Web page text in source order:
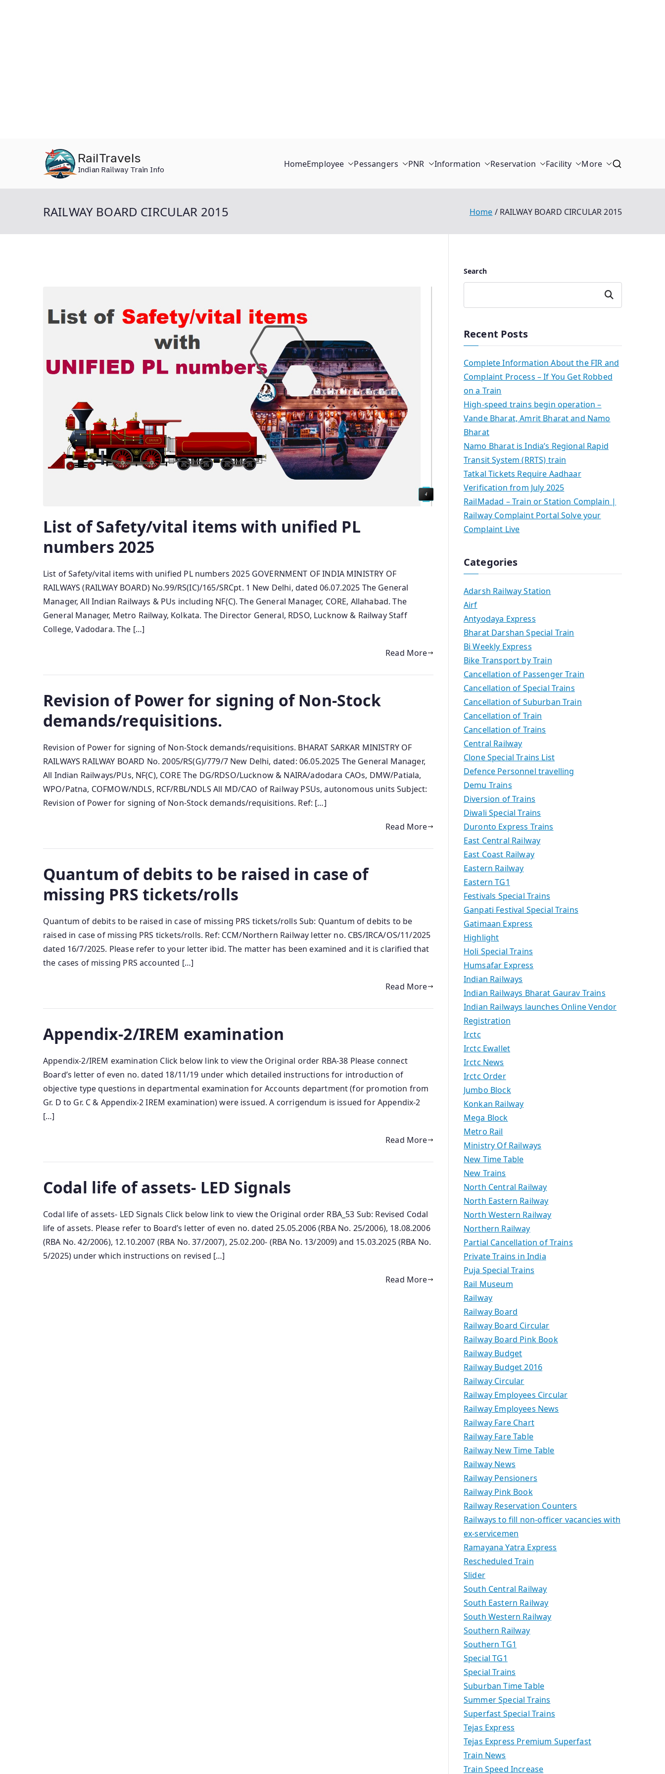
RailTravels
Indian Railway Train Info
HomeEmployee Pessangers PNR Information Reservation Facility More
RAILWAY BOARD CIRCULAR 2015 Home RAILWAY BOARD CIRCULAR 2015
List of Safety/vital items with unified PL
numbers 2025
List of Safety/vital items with unified PL numbers 2025 GOVERNMENT OF INDIA MINISTRY OF
RAILWAYS (RAILWAY BOARD) No.99/RS(IC)/165/SRCpt. 1 New Delhi, dated 06.07.2025 The General
Manager, All Indian Railways & PUs including NF(C). The General Manager, CORE, Allahabad. The
General Manager, Metro Railway, Kolkata. The Director General, RDSO, Lucknow & Railway Staff
College, Vadodara. The […]
Read More
Revision of Power for signing of Non-Stock
demands/requisitions.
Revision of Power for signing of Non-Stock demands/requisitions. BHARAT SARKAR MINISTRY OF
RAILWAYS RAILWAY BOARD No. 2005/RS(G)/779/7 New Delhi, dated: 06.05.2025 The General Manager,
All Indian Railways/PUs, NF(C), CORE The DG/RDSO/Lucknow & NAIRA/adodara CAOs, DMW/Patiala,
WPO/Patna, COFMOW/NDLS, RCF/RBL/NDLS All MD/CAO of Railway PSUs, autonomous units Subject:
Revision of Power for signing of Non-Stock demands/requisitions. Ref: […]
Read More
Quantum of debits to be raised in case of
missing PRS tickets/rolls
Quantum of debits to be raised in case of missing PRS tickets/rolls Sub: Quantum of debits to be
raised in case of missing PRS tickets/rolls. Ref: CCM/Northern Railway letter no. CBS/IRCA/OS/11/2025
dated 16/7/2025. Please refer to your letter ibid. The matter has been examined and it is clarified that
the cases of missing PRS accounted […]
Read More
Appendix-2/IREM examination
Appendix-2/IREM examination Click below link to view the Original order RBA-38 Please connect
Board’s letter of even no. dated 18/11/19 under which detailed instructions for introduction of
objective type questions in departmental examination for Accounts department (for promotion from
Gr. D to Gr. C & Appendix-2 IREM examination) were issued. A corrigendum is issued for Appendix-2
[…]
Read More
Codal life of assets- LED Signals
Codal life of assets- LED Signals Click below link to view the Original order RBA_53 Sub: Revised Codal
life of assets. Please refer to Board’s letter of even no. dated 25.05.2006 (RBA No. 25/2006), 18.08.2006
(RBA No. 42/2006), 12.10.2007 (RBA No. 37/2007), 25.02.200- (RBA No. 13/2009) and 15.03.2025 (RBA No.
5/2025) under which instructions on revised […]
Read More
Search
Search
Recent Posts
Complete Information About the FIR and
Complaint Process – If You Get Robbed
on a Train
High-speed trains begin operation –
Vande Bharat, Amrit Bharat and Namo
Bharat
Namo Bharat is India’s Regional Rapid
Transit System (RRTS) train
Tatkal Tickets Require Aadhaar
Verification from July 2025
RailMadad – Train or Station Complain |
Railway Complaint Portal Solve your
Complaint Live
Categories
Adarsh Railway Station
Airf
Antyodaya Express
Bharat Darshan Special Train
Bi Weekly Express
Bike Transport by Train
Cancellation of Passenger Train
Cancellation of Special Trains
Cancellation of Suburban Train
Cancellation of Train
Cancellation of Trains
Central Railway
Clone Special Trains List
Defence Personnel travelling
Demu Trains
Diversion of Trains
Diwali Special Trains
Duronto Express Trains
East Central Railway
East Coast Railway
Eastern Railway
Eastern TG1
Festivals Special Trains
Ganpati Festival Special Trains
Gatimaan Express
Highlight
Holi Special Trains
Humsafar Express
Indian Railways
Indian Railways Bharat Gaurav Trains
Indian Railways launches Online Vendor
Registration
Irctc
Irctc Ewallet
Irctc News
Irctc Order
Jumbo Block
Konkan Railway
Mega Block
Metro Rail
Ministry Of Railways
New Time Table
New Trains
North Central Railway
North Eastern Railway
North Western Railway
Northern Railway
Partial Cancellation of Trains
Private Trains in India
Puja Special Trains
Rail Museum
Railway
Railway Board
Railway Board Circular
Railway Board Pink Book
Railway Budget
Railway Budget 2016
Railway Circular
Railway Employees Circular
Railway Employees News
Railway Fare Chart
Railway Fare Table
Railway New Time Table
Railway News
Railway Pensioners
Railway Pink Book
Railway Reservation Counters
Railways to fill non-officer vacancies with
ex-servicemen
Ramayana Yatra Express
Rescheduled Train
Slider
South Central Railway
South Eastern Railway
South Western Railway
Southern Railway
Southern TG1
Special TG1
Special Trains
Suburban Time Table
Summer Special Trains
Superfast Special Trains
Tejas Express
Tejas Express Premium Superfast
Train News
Train Speed Increase